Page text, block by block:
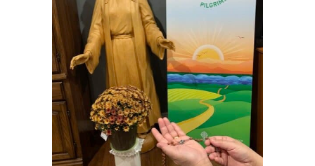
Events
Search